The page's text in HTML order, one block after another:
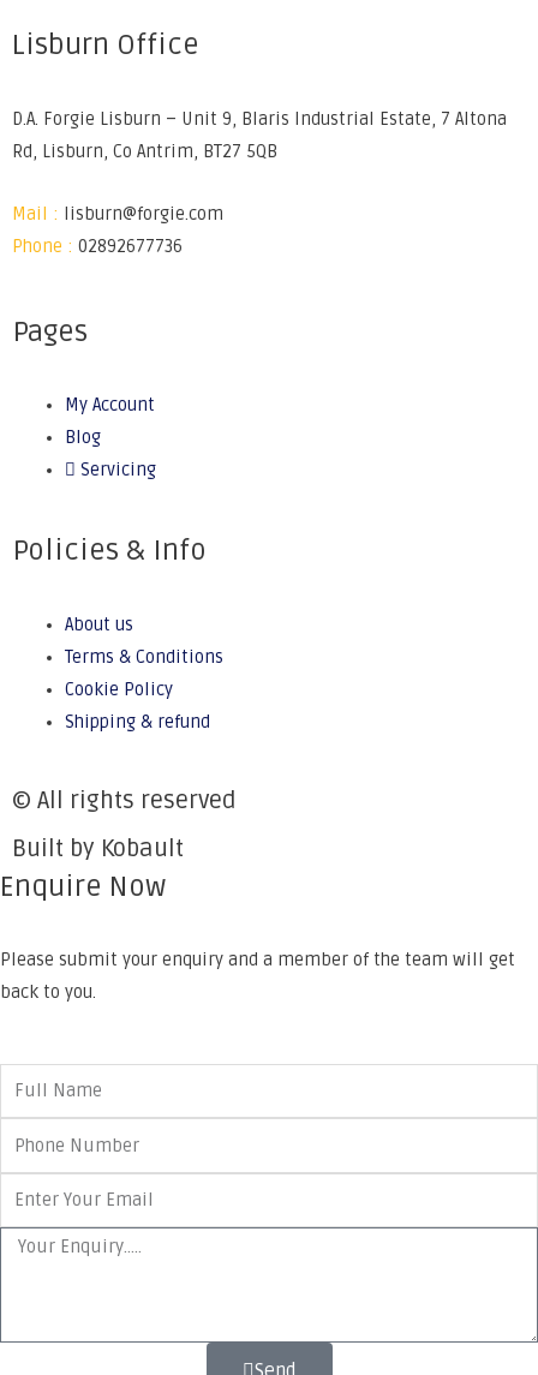
Lisburn Office
D.A. Forgie Lisburn – Unit 9, Blaris Industrial Estate, 7 Altona
Rd, Lisburn, Co Antrim, BT27 5QB
Mail :
lisburn@forgie.com
Phone : 02892677736
Pages
My Account
Blog
Servicing
Policies & Info
About us
Terms & Conditions
Cookie Policy
Shipping & refund
© All rights reserved
Built by Kobault
Enquire Now
Please submit your enquiry and a member of the team will get
back to you.